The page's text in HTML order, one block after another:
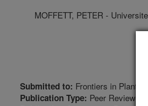
MOFFETT, PETER -
Submitted to: Frontiers in Plant
Publication Type: Peer Reviewed